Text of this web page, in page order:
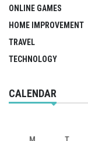
ONLINE GAMES
HOME IMPROVEMENT
TRAVEL
TECHNOLOGY
CALENDAR